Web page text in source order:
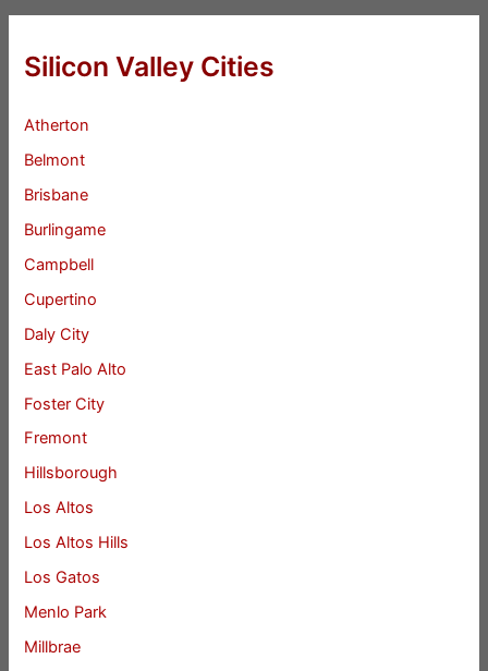
Silicon Valley Cities
Atherton
Belmont
Brisbane
Burlingame
Campbell
Cupertino
Daly City
East Palo Alto
Foster City
Fremont
Hillsborough
Los Altos
Los Altos Hills
Los Gatos
Menlo Park
Millbrae